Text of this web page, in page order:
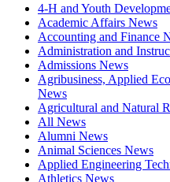
4-H and Youth
Academic Affairs News
Accounting and Finance
Administration and
Admissions News
Agribusiness, Applied
News
Agricultural and Natural
All News
Alumni News
Animal Sciences News
Applied Engineering
Athletics News